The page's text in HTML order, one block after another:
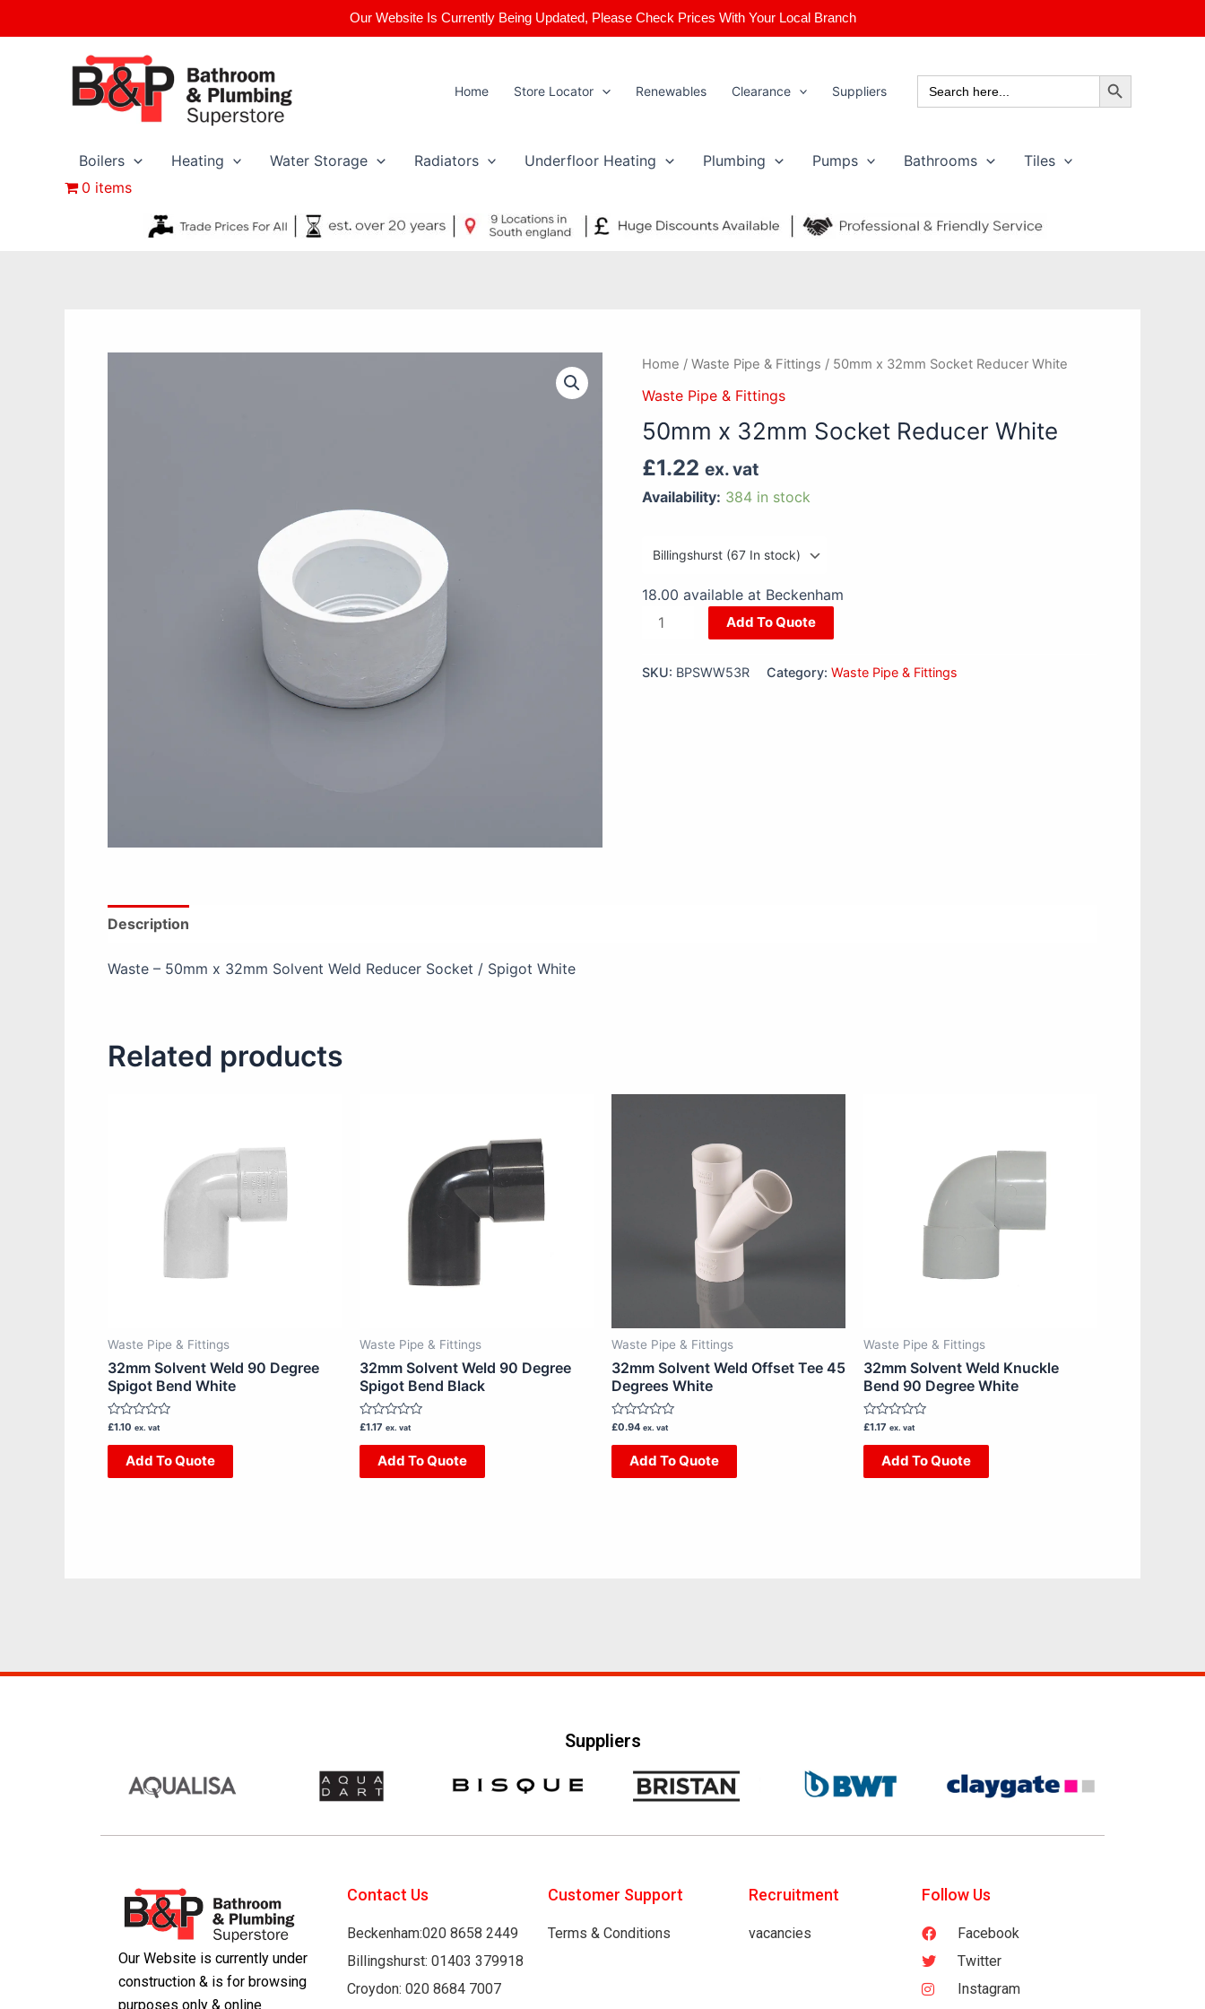
Our Website Is Currently Being Updated, Please Check Prices With Your Local Branch
to
Home Store Locator Renewables Clearance Suppliers
Search
for:
Search Button
Boilers Heating Water Storage Radiators Underfloor Heating Plumbing Pumps Bathrooms
Tiles
0 items
Home /Waste Pipe & Fittings / 50mm x 32mm Socket Reducer White
Waste Pipe & Fittings
50mm x 32mm Socket Reducer White
£1.22 ex. vat
Availability: 384 in stock
18.00 available at Beckenham
50mm
x
Socket
Reducer
White
quantity
Add To Quote
SKU: BPSWW53R Category:Waste Pipe & Fittings
Description
Waste – 50mm x 32mm Solvent Weld Reducer Socket / Spigot White
Related products
Waste Pipe & Fittings
32mm Solvent Weld 90 Degree
Spigot Bend White
Rated
out
£1.10 ex. vat
Add To Quote
Waste Pipe & Fittings
32mm Solvent Weld 90 Degree
Spigot Bend Black
Rated
out
£1.17 ex. vat
Add To Quote
Waste Pipe & Fittings
32mm Solvent Weld Offset Tee 45
Degrees White
Rated
out
£0.94 ex. vat
Add To Quote
Waste Pipe & Fittings
32mm Solvent Weld Knuckle
Bend 90 Degree White
Rated
out
£1.17 ex. vat
Add To Quote
Suppliers
Our Website is currently under
construction & is for browsing
purposes only & online
Contact Us
Beckenham:020 8658 2449
Billingshurst: 01403 379918
Croydon: 020 8684 7007
Customer Support
Terms & Conditions
Recruitment
vacancies
Follow Us
Facebook
Twitter
Instagram